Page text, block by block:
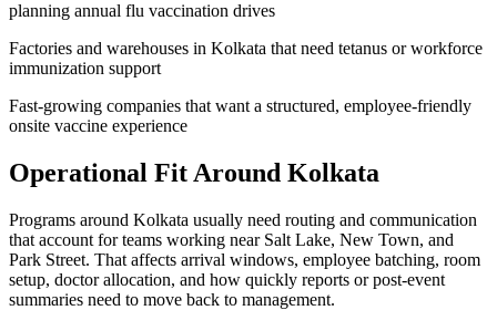
planning annual flu vaccination drives
Factories and warehouses in Kolkata that need tetanus or workforce
immunization support
Fast-growing companies that want a structured, employee-friendly
onsite vaccine experience
Operational Fit Around Kolkata
Programs around Kolkata usually need routing and communication
that account for teams working near Salt Lake, New Town, and
Park Street. That affects arrival windows, employee batching, room
setup, doctor allocation, and how quickly reports or post-event
summaries need to move back to management.